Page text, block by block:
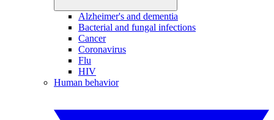
Alzheimer's and dementia
Bacterial and fungal infections
Cancer
Coronavirus
Flu
HIV
Human behavior